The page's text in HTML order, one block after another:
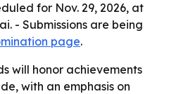
for Nov. 29, 2026, at
- Submissions are being
page.
will honor achievements
with an emphasis on